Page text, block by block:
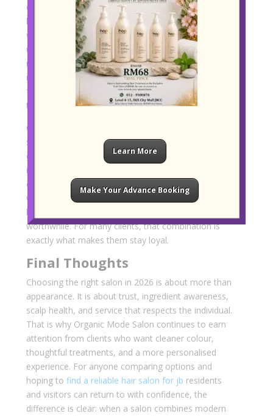
expectations, people value a more human kind of
beauty experience. They want to be listened to. They
want realistic guidance. They want a stylist who
understands that healthy, wearable hair often
matters more than dramatic change for the sake of
novelty. That warmth and steadiness are difficult to
fake, and it is often what turns a first visit into a long-
term relationship.
Convenience adds another layer to the appeal. A
salon that is easy to reach, simple to fit into a busy
day, and welcoming from the moment a client walks
in naturally becomes part of a routine rather than an
occasional splurge. When that convenience is paired
with personalised service and a clear commitment to
healthier care, the experience feels genuinely
worthwhile. For many clients, that combination is
exactly what makes them stay loyal.
Final Thoughts
Choosing the right salon in 2026 is about more than
appearance. It is about trust, ingredient awareness,
scalp health, and service that respects the individual.
That is why Organic Mode Salon continues to earn
attention from clients who want cleaner colour,
thoughtful treatments, and a more personalised
experience. For anyone comparing options and
hoping tofind a reliable hair salon for jb residents
and visitors can return to with confidence, the
difference is clear: when a salon combines modern
Learn More
Make Your Advance Booking